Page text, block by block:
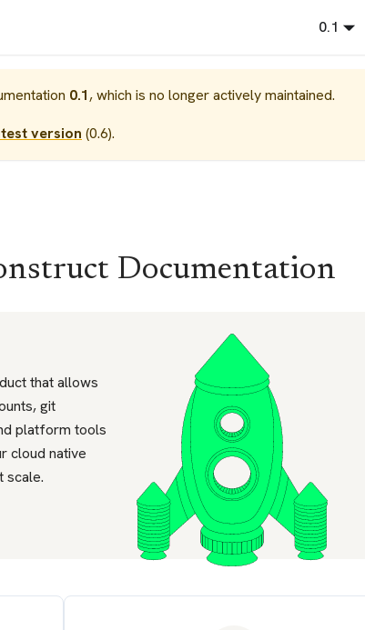
0.1
0.1, which is no longer actively maintained.
version (0.6).
Documentation
that allows
git
platform tools
cloud native
scale.